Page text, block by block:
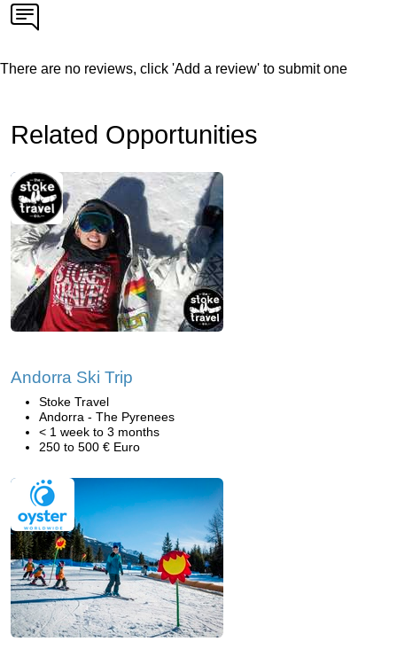
There are no reviews, click 'Add a review' to submit one
Related Opportunities
Andorra Ski Trip
Stoke Travel
Andorra - The Pyrenees
< 1 week to 3 months
250 to 500 € Euro